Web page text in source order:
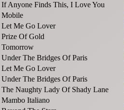
If Anyone Finds This, I Love You
Mobile
Let Me Go Lover
Prize Of Gold
Tomorrow
Under The Bridges Of Paris
Let Me Go Lover
Under The Bridges Of Paris
The Naughty Lady Of Shady Lane
Mambo Italiano